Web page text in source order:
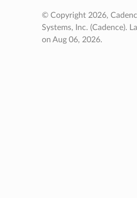
© Copyright 2026,
Systems, Inc. (Cadence).
on Aug 06, 2026.